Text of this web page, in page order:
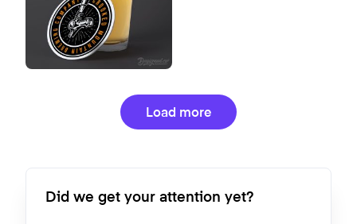
Load more
Did we get your attention yet?